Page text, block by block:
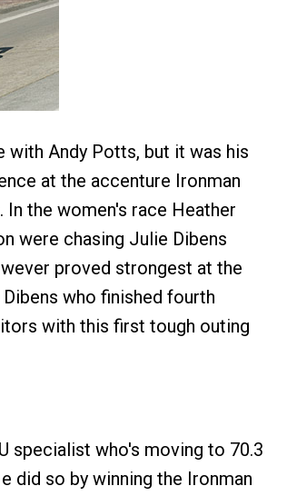
with Andy Potts, but it was his
at the accenture Ironman
In the women's race Heather
were chasing Julie Dibens
proved strongest at the
who finished fourth
with this first tough outing
specialist who's moving to 70.3
did so by winning the Ironman